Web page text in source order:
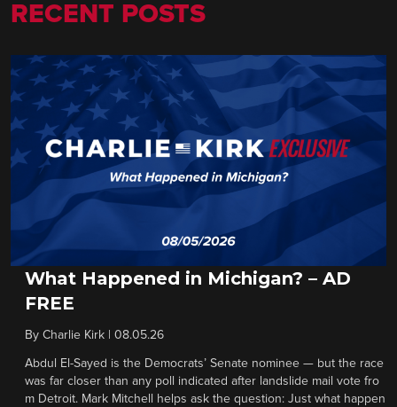
RECENT POSTS
What Happened in Michigan? – AD
FREE
By Charlie Kirk 08.05.26
Abdul El-Sayed is the Democrats’ Senate nominee — but the race
was far closer than any poll indicated after landslide mail vote fro
m Detroit. Mark Mitchell helps ask the question: Just what happen